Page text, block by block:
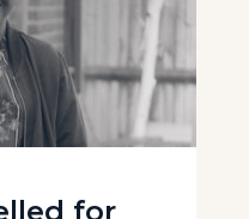
for